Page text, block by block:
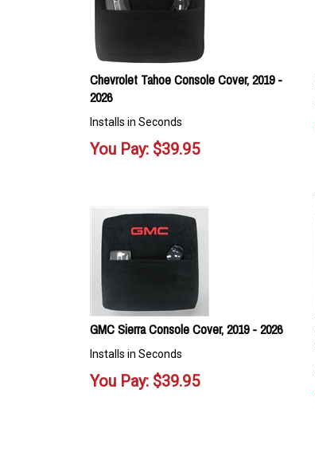
Chevrolet Tahoe Console Cover, 2019 -
2026
Installs in Seconds
You Pay: $39.95
GMC Sierra Console Cover, 2019 - 2026
Installs in Seconds
You Pay: $39.95